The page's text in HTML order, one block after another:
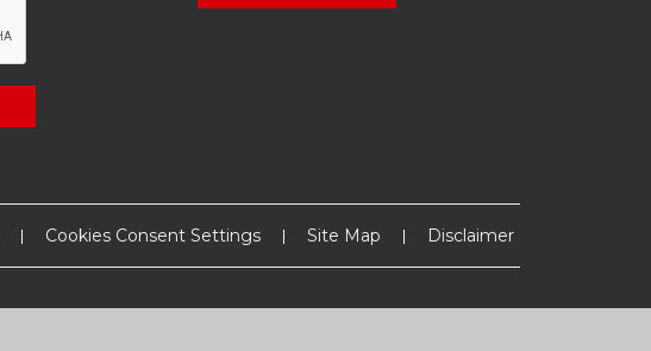
Cookies Consent Settings Site Map Disclaimer